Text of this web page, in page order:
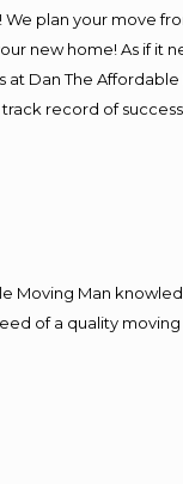
plan your move
new home! As if it
Dan The Affordable
record of
Moving Man
of a quality